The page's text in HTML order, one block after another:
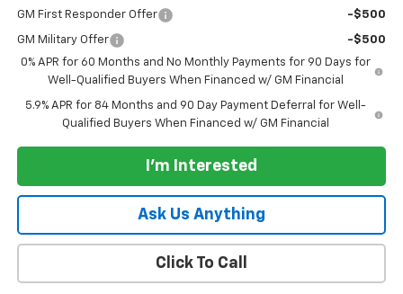
GM First Responder Offer -$500
GM Military Offer
-$500
0% APR for 60 Months and No Monthly Payments for 90 Days for
Well-Qualified Buyers When Financed w/ GM Financial
5.9% APR for 84 Months and 90 Day Payment Deferral for Well-
Qualified Buyers When Financed w/ GM Financial
I'm Interested
Ask Us Anything
Click To Call